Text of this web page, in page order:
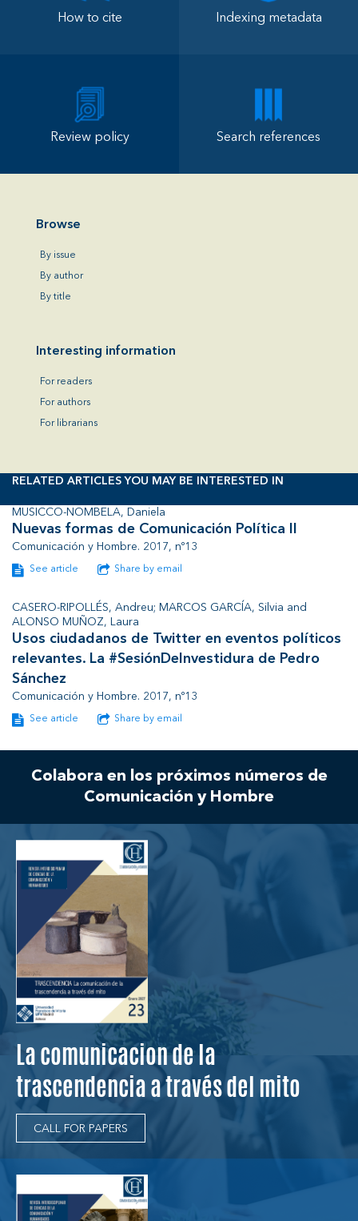
How to cite Indexing metadata
Review policy Search references
Browse
By issue
By author
By title
Interesting information
For readers
For authors
For librarians
RELATED ARTICLES YOU MAY BE INTERESTED IN
MUSICCO-NOMBELA, Daniela
Nuevas formas de Comunicación Política II
Comunicación y Hombre. 2017, nº13
See article Share by email
CASERO-RIPOLLÉS, Andreu; MARCOS GARCÍA, Silvia and
ALONSO MUÑOZ, Laura
Usos ciudadanos de Twitter en eventos políticos
relevantes. La #SesiónDeInvestidura de Pedro
Sánchez
Comunicación y Hombre. 2017, nº13
See article Share by email
Colabora en los próximos números de
Comunicación y Hombre
La comunicacion de la
trascendencia a través del mito
CALL FOR PAPERS